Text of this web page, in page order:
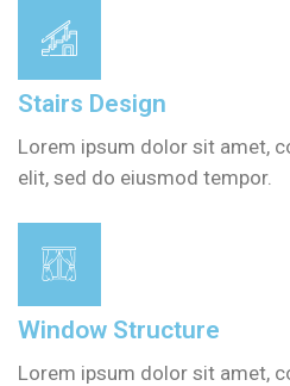
Stairs Design
Lorem ipsum dolor sit amet,
elit, sed do eiusmod tempor.
Window Structure
Lorem ipsum dolor sit amet,